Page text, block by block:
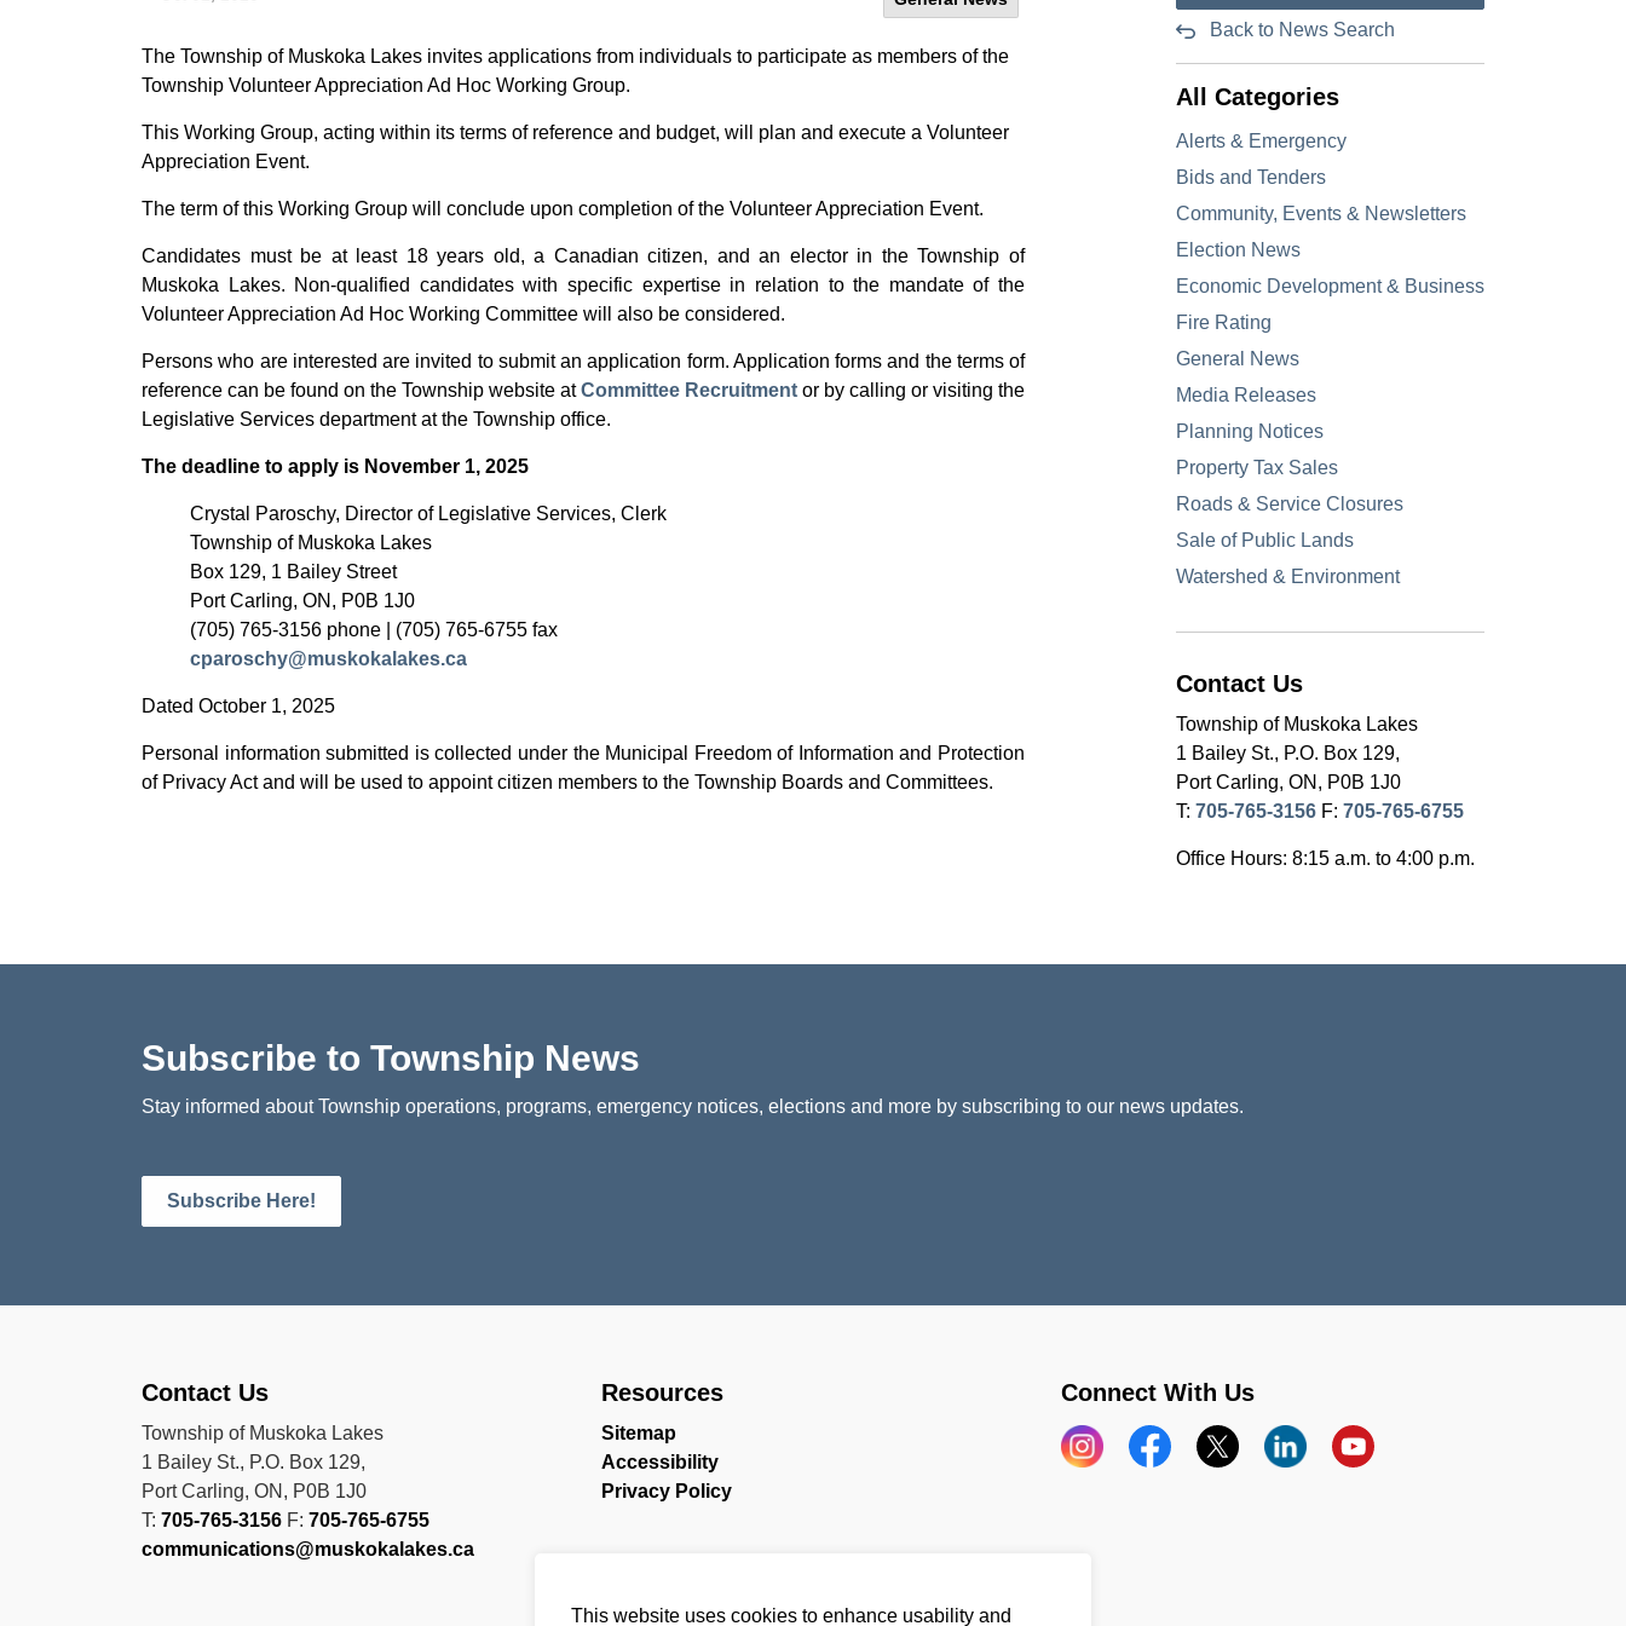
The Township of Muskoka Lakes invites applications from individuals to participate as members of the
Township Volunteer Appreciation Ad Hoc Working Group.
This Working Group, acting within its terms of reference and budget, will plan and execute a Volunteer
Appreciation Event.
The term of this Working Group will conclude upon completion of the Volunteer Appreciation Event.
Candidates must be at least 18 years old, a Canadian citizen, and an elector in the Township of
Muskoka Lakes. Non-qualified candidates with specific expertise in relation to the mandate of the
Volunteer Appreciation Ad Hoc Working Committee will also be considered.
Persons who are interested are invited to submit an application form. Application forms and the terms of
reference can be found on the Township website atCommittee Recruitment or by calling or visiting the
Legislative Services department at the Township office.
The deadline to apply is November 1, 2025
Crystal Paroschy, Director of Legislative Services, Clerk
Township of Muskoka Lakes
Box 129, 1 Bailey Street
Port Carling, ON, P0B 1J0
(705) 765-3156 phone | (705) 765-6755 fax
cparoschy@muskokalakes.ca
Dated October 1, 2025
Personal information submitted is collected under the Municipal Freedom of Information and Protection
of Privacy Act and will be used to appoint citizen members to the Township Boards and Committees.
Back to News Search
All Categories
Alerts & Emergency
Bids and Tenders
Community, Events & Newsletters
Election News
Economic Development & Business
Fire Rating
General News
Media Releases
Planning Notices
Property Tax Sales
Roads & Service Closures
Sale of Public Lands
Watershed & Environment
Contact Us
Township of Muskoka Lakes
1 Bailey St., P.O. Box 129,
Port Carling, ON, P0B 1J0
T: 705-765-3156 F: 705-765-6755
Office Hours: 8:15 a.m. to 4:00 p.m.
Subscribe to Township News
Stay informed about Township operations, programs, emergency notices, elections and more by subscribing to our news updates.
Subscribe Here!
Contact Us
Township of Muskoka Lakes
1 Bailey St., P.O. Box 129,
Port Carling, ON, P0B 1J0
T: 705-765-3156 F: 705-765-6755
communications@muskokalakes.ca
Resources
Sitemap
Accessibility
Privacy Policy
Connect With Us
InstagramFacebook
X LinkedInYouTube
This website uses cookies to enhance usability and